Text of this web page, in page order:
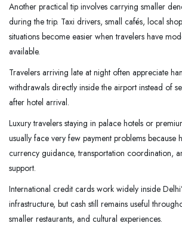
Another practical tip involves carrying smaller
during the trip. Taxi drivers, small cafés, local
situations become easier when travelers have
available.
Travelers arriving late at night often appreciate
withdrawals directly inside the airport instead of
after hotel arrival.
Luxury travelers staying in palace hotels or
usually face very few payment problems because
currency guidance, transportation coordination,
support.
International credit cards work widely inside
infrastructure, but cash still remains useful
smaller restaurants, and cultural experiences.